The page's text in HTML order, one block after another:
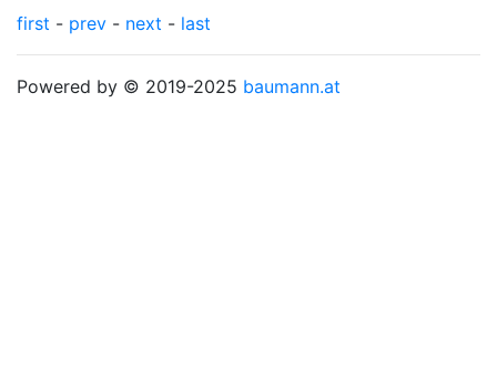
first - prev - next - last
Powered by © 2019-2025 baumann.at